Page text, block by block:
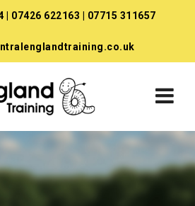
07426 622163 07715 311657